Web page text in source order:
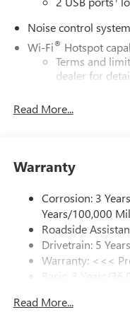
Noise control
Wi-Fi® Hotspot
Terms and
dealer for
built-in compatibility
In-vehicle apps
Natural Voice
Phone
CarPlay 3/
phones
Read More...
Warranty
Corrosion: 3
Years/100,000
Roadside
Drivetrain: 5
Warranty: <<<
Basic: 3 Years/
Read More...